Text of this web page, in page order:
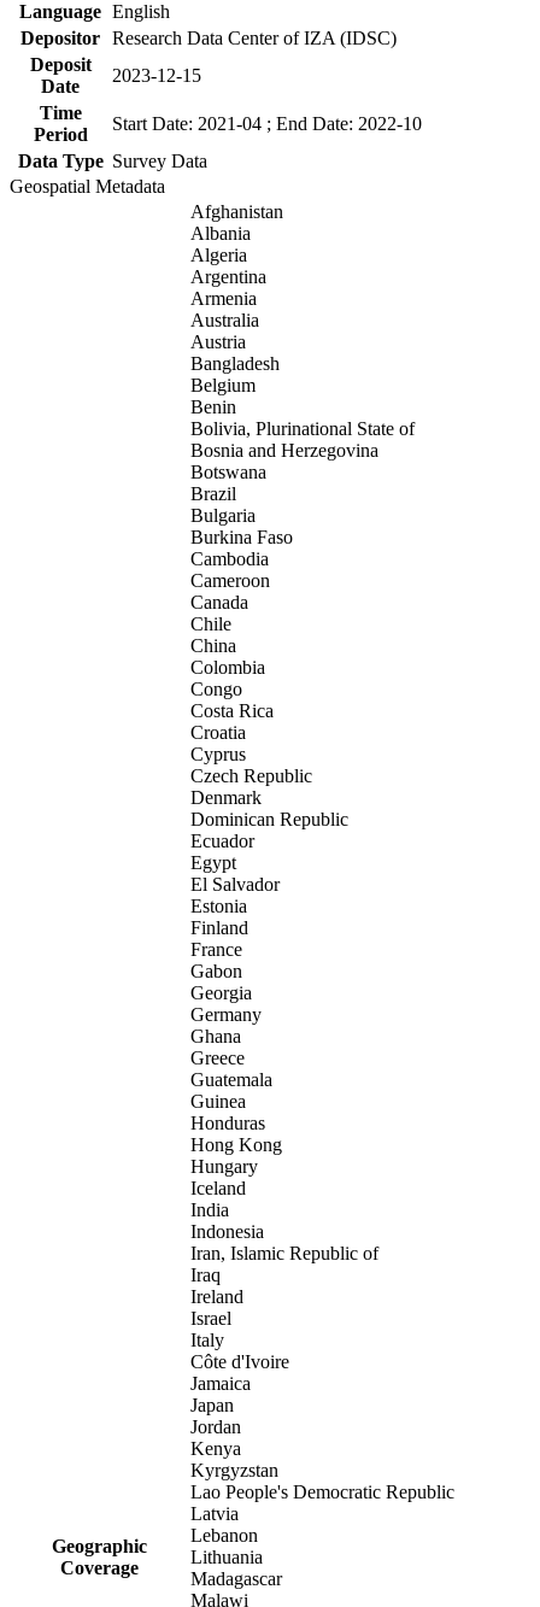
Language English
Depositor Research Data Center of IZA (IDSC)
Deposit
Date
2023-12-15
Time
Period
Start Date: 2021-04 ; End Date: 2022-10
Data Type Survey Data
Geospatial Metadata
Geographic
Coverage
Afghanistan
Albania
Algeria
Argentina
Armenia
Australia
Austria
Bangladesh
Belgium
Benin
Bolivia, Plurinational State of
Bosnia and Herzegovina
Botswana
Brazil
Bulgaria
Burkina Faso
Cambodia
Cameroon
Canada
Chile
China
Colombia
Congo
Costa Rica
Croatia
Cyprus
Czech Republic
Denmark
Dominican Republic
Ecuador
Egypt
El Salvador
Estonia
Finland
France
Gabon
Georgia
Germany
Ghana
Greece
Guatemala
Guinea
Honduras
Hong Kong
Hungary
Iceland
India
Indonesia
Iran, Islamic Republic of
Iraq
Ireland
Israel
Italy
Côte d'Ivoire
Jamaica
Japan
Jordan
Kenya
Kyrgyzstan
Lao People's Democratic Republic
Latvia
Lebanon
Lithuania
Madagascar
Malawi